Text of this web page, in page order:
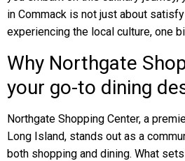
in Commack is not just about
experiencing the local culture, one
Why Northgate
your go-to dining
Northgate Shopping Center, a
Long Island, stands out as a
both shopping and dining. What